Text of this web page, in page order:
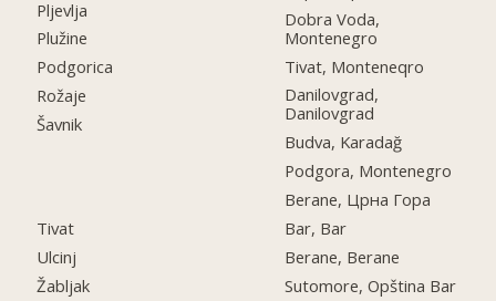
Pljevlja
Plužine
Podgorica
Rožaje
Šavnik
Tivat
Ulcinj
Žabljak
Dobra Voda,
Montenegro
Tivat, Monteneqro
Danilovgrad,
Danilovgrad
Budva, Karadağ
Podgora, Montenegro
Berane, Црна Гора
Bar, Bar
Berane, Berane
Sutomore, Opština Bar